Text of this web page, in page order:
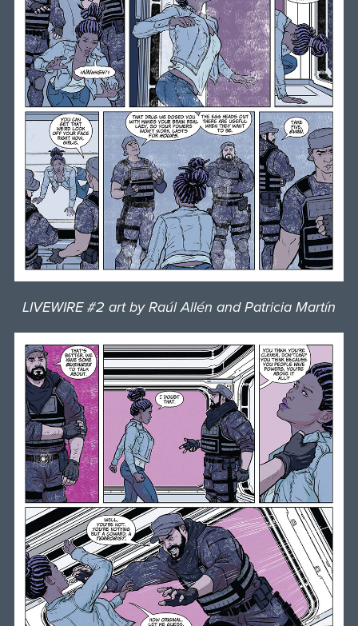
LIVEWIRE #2 art by Raúl Allén and Patricia Martín